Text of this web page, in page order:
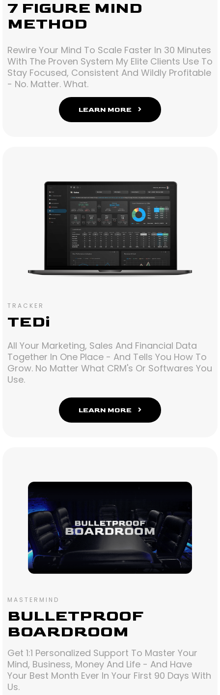
7 FIGURE MIND
METHOD
Rewire Your Mind To Scale Faster In 30 Minutes
With The Proven System My Elite Clients Use To
Stay Focused, Consistent And Wildly Profitable
- No. Matter. What.
LEARN MORE
TRACKER
TEDi
All Your Marketing, Sales And Financial Data
Together In One Place - And Tells You How To
Grow. No Matter What CRM's Or Softwares You
Use.
LEARN MORE
MASTERMIND
BULLETPROOF
BOARDROOM
Get 1:1 Personalized Support To Master Your
Mind, Business, Money And Life - And Have
Your Best Month Ever In Your First 90 Days With
Us.